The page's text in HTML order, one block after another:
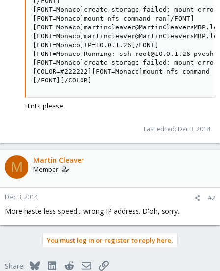
[FONT=Monaco]create storage failed: mount
[FONT=Monaco]mount-nfs command ran[/FONT]
[FONT=Monaco]IP=10.0.1.26[/FONT]
[FONT=Monaco]Running: ssh
[FONT=Monaco]create storage failed: mount
[COLOR=#222222][FONT=Monaco]mount-nfs command
[/FONT][/COLOR]
Hints please.
Last edited: Dec 3, 2014
M Martin Cleaver
Member
Dec 3, 2014 #2
More haste less speed... wrong IP address. D'oh, sorry.
You must log in or register to reply here.
Share: BlueskyLinkedInRedditEmailLink